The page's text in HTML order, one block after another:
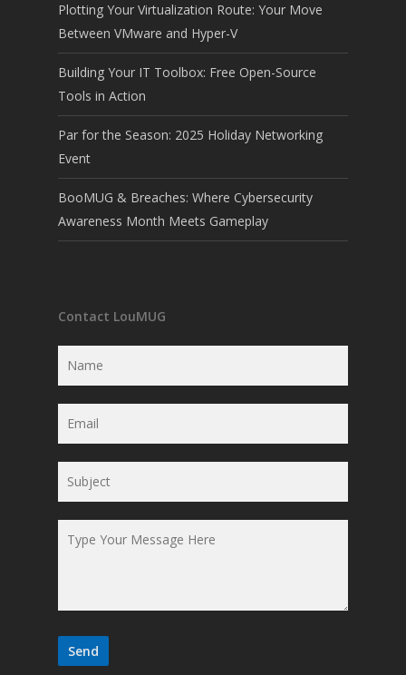
Plotting Your Virtualization Route: Your Move
Between VMware and Hyper-V
Building Your IT Toolbox: Free Open-Source
Tools in Action
Par for the Season: 2025 Holiday Networking
Event
BooMUG & Breaches: Where Cybersecurity
Awareness Month Meets Gameplay
Contact LouMUG